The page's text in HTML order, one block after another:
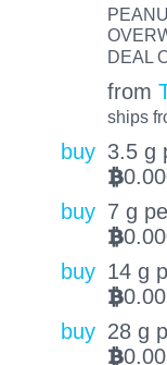
DEAL
from
ships
buy 3.5 g
BTC
buy 7 g
BTC
buy 14 g
BTC
buy 28 g
BTC